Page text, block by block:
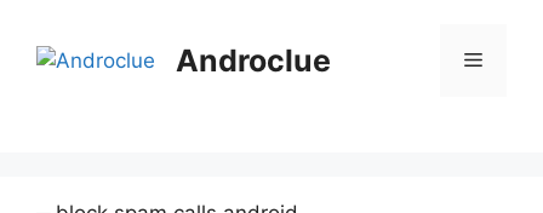
content
Androclue Menu